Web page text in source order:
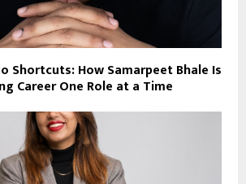
Shortcuts: How Samarpeet Bhale Is
Career One Role at a Time